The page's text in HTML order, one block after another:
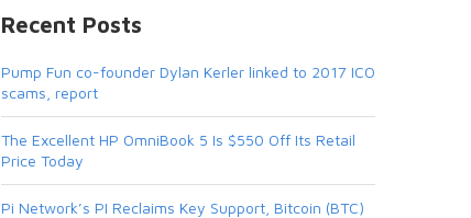
Recent Posts
Pump Fun co-founder Dylan Kerler linked to 2017 ICO
scams, report
The Excellent HP OmniBook 5 Is $550 Off Its Retail
Price Today
Pi Network’s PI Reclaims Key Support, Bitcoin (BTC)